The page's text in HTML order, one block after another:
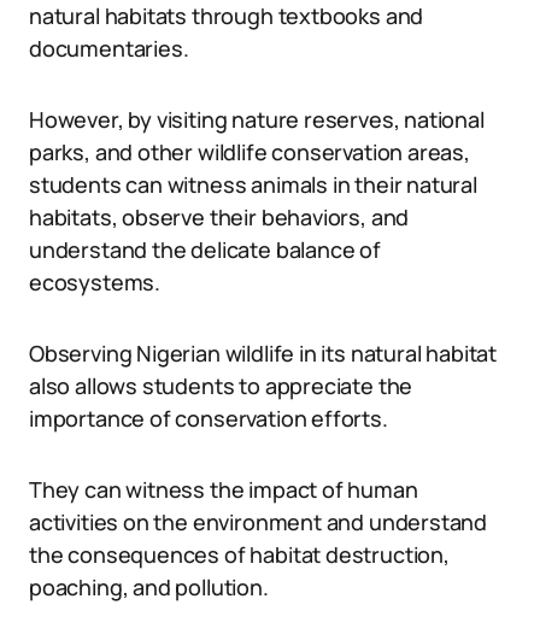
natural habitats through textbooks and
documentaries.
However, by visiting nature reserves, national
parks, and other wildlife conservation areas,
students can witness animals in their natural
habitats, observe their behaviors, and
understand the delicate balance of
ecosystems.
Observing Nigerian wildlife in its natural habitat
also allows students to appreciate the
importance of conservation efforts.
They can witness the impact of human
activities on the environment and understand
the consequences of habitat destruction,
poaching, and pollution.